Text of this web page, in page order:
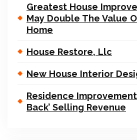
Greatest House
May Double The Value
Home
House Restore, Llc
New House Interior
Residence
Back’ Selling Revenue